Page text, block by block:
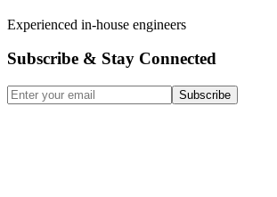
Experienced in-house engineers
Subscribe & Stay Connected
Subscribe